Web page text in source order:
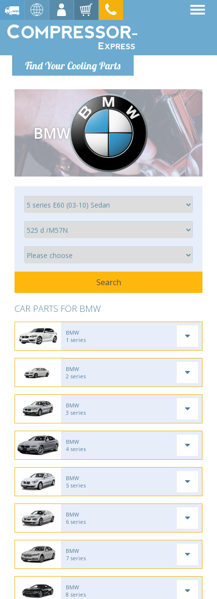
Find Your Cooling Parts
BMW
CAR PARTS FOR BMW
BMW
1 series
BMW
2 series
BMW
3 series
BMW
4 series
BMW
5 series
BMW
6 series
BMW
7 series
BMW
8 series